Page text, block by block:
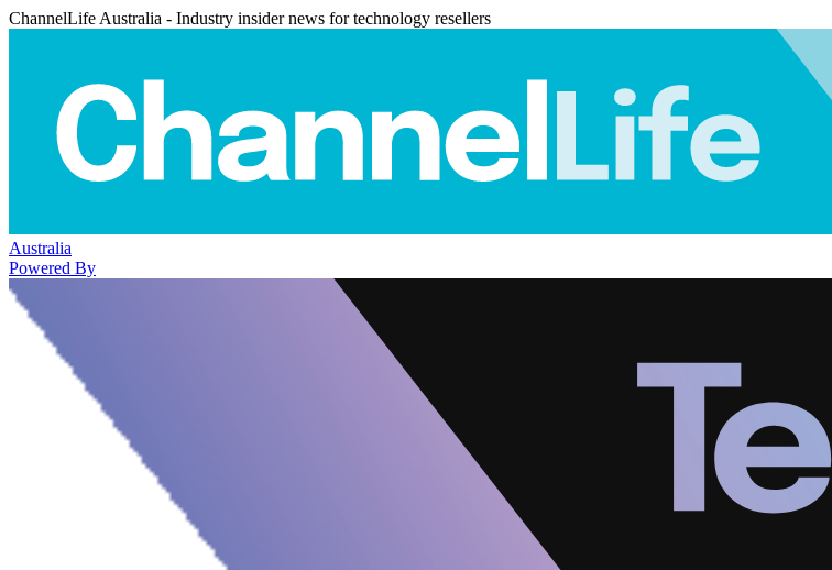
ChannelLife Australia - Industry insider news for technology resellers
Australia
Powered By